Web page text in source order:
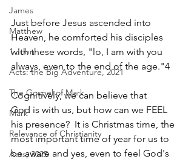
James
Matthew
1 John
Acts: the Big Adventure, 2021
The Gospel of Mark
Mark
Relevance of Christianity
Acts, 2025
Just before Jesus ascended into
Heaven, he comforted his disciples
with these words, "lo, I am with you
always, even to the end of the age."4
Cognitively, we can believe that
God is with us, but how can we FEEL
his presence?  It is Christmas time, the
most important time of year for us to
be aware and yes, even to feel God's